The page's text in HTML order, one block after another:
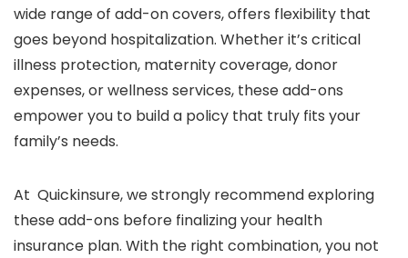
wide range of add-on covers, offers flexibility that
goes beyond hospitalization. Whether it’s critical
illness protection, maternity coverage, donor
expenses, or wellness services, these add-ons
empower you to build a policy that truly fits your
family’s needs.
At Quickinsure, we strongly recommend exploring
these add-ons before finalizing your health
insurance plan. With the right combination, you not